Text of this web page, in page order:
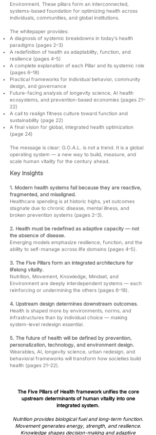
Environment. These pillars form an interconnected,
systems-based foundation for optimizing health across
individuals, communities, and global institutions.
The whitepaper provides:
A diagnosis of systemic breakdowns in today’s health
paradigms (pages 2–3)
A redefinition of health as adaptability, function, and
resilience (pages 4–5)
A complete explanation of each Pillar and its systemic role
(pages 6–18)
Practical frameworks for individual behavior, community
design, and governance
Future-facing analysis of longevity science, AI health
ecosystems, and prevention-based economies (pages 21–
22)
A call to realign fitness culture toward function and
sustainability (page 22)
A final vision for global, integrated health optimization
(page 24)
The message is clear: G.O.A.L. is not a trend. It is a global
operating system — a new way to build, measure, and
scale human vitality for the century ahead.
Key Insights
1. Modern health systems fail because they are reactive,
fragmented, and misaligned.
Healthcare spending is at historic highs, yet outcomes
stagnate due to chronic disease, mental illness, and
broken prevention systems (pages 2–3).
2. Health must be redefined as adaptive capacity — not
the absence of disease.
Emerging models emphasize resilience, function, and the
ability to self-manage across life domains (pages 4–5).
3. The Five Pillars form an integrated architecture for
lifelong vitality.
Nutrition, Movement, Knowledge, Mindset, and
Environment are deeply interdependent systems — each
reinforcing or undermining the others (pages 6–18).
4. Upstream design determines downstream outcomes.
Health is shaped more by environments, norms, and
infrastructures than by individual choice — making
system-level redesign essential.
5. The future of health will be defined by prevention,
personalization, technology, and environment design.
Wearables, AI, longevity science, urban redesign, and
behavioral frameworks will transform how societies build
health (pages 21–22).
The Five Pillars of Health framework unifies the core
upstream determinants of human vitality into one
integrated system.
Nutrition provides biological fuel and long-term function.
Movement generates energy, strength, and resilience.
Knowledge shapes decision-making and adaptive